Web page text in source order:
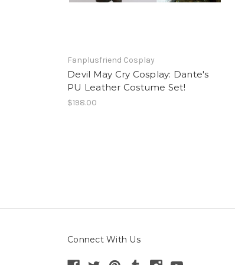
Fanplusfriend Cosplay
Devil May Cry Cosplay: Dante's
PU Leather Costume Set!
$198.00
Connect With Us